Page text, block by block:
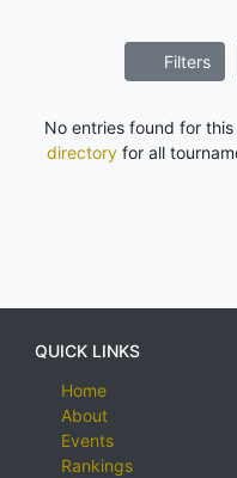
Filters
No entries found for
directory for all
QUICK LINKS
Home
About
Events
Rankings